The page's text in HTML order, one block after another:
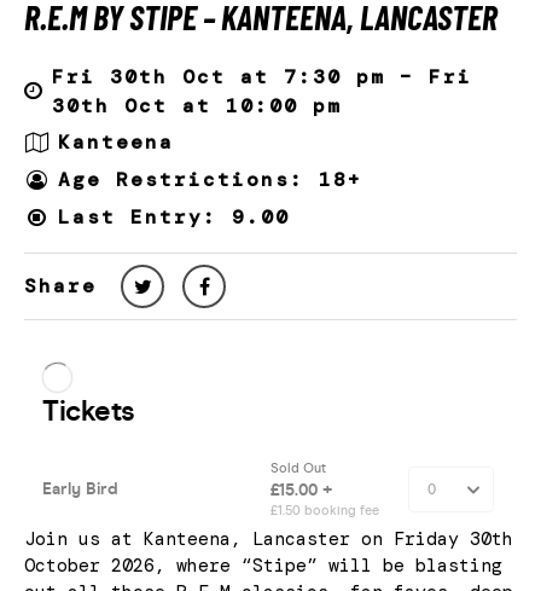
R.E.M BY STIPE – KANTEENA, LANCASTER
Fri 30th Oct at 7:30 pm – Fri
30th Oct at 10:00 pm
Kanteena
Age Restrictions: 18+
Last Entry: 9.00
Share
Join us at Kanteena, Lancaster on Friday 30th
October 2026, where “Stipe” will be blasting